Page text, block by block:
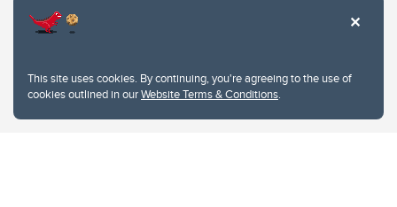
This site uses cookies. By continuing, you're agreeing to the use of
cookies outlined in ourWebsite Terms & Conditions.